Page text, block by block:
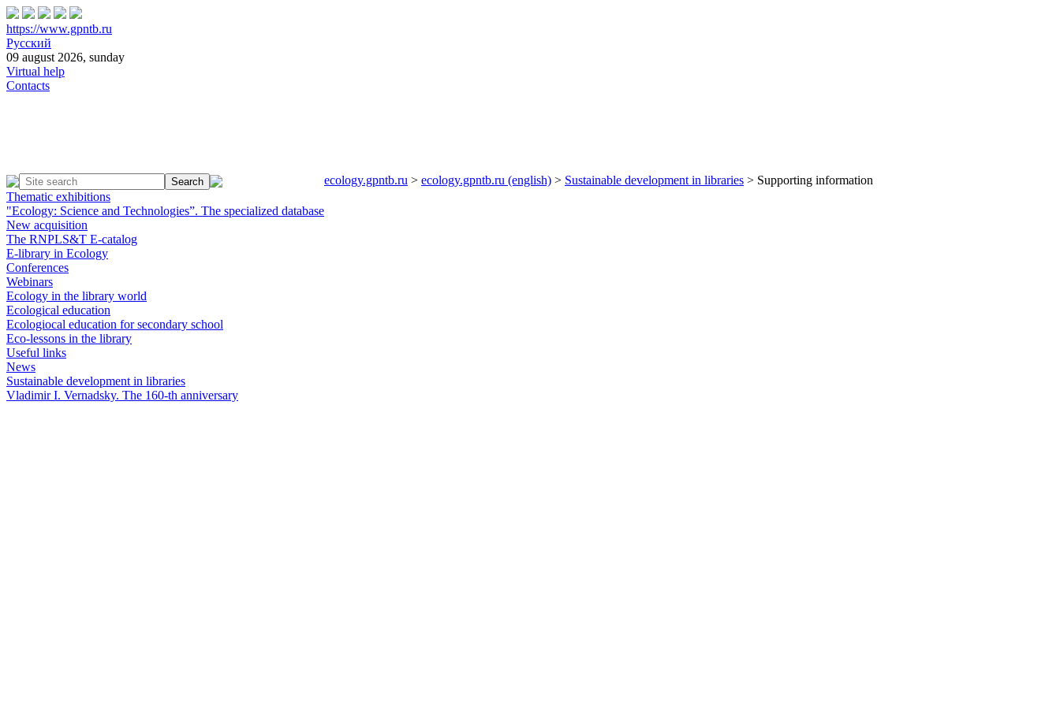
https://www.gpntb.ru
Русский
09 august 2026, sunday
Virtual help
Contacts
Thematic exhibitions
"Ecology: Science and Technologies”. The specialized database
New acquisition
The RNPLS&T E-catalog
E-library in Ecology
Conferences
Webinars
Ecology in the library world
Ecological education
Ecologiocal education for secondary school
Eco-lessons in the library
Useful links
News
Sustainable development in libraries
Vladimir I. Vernadsky. The 160-th anniversary
ecology.gpntb.ru > ecology.gpntb.ru (english) > Sustainable development in libraries > Supporting information